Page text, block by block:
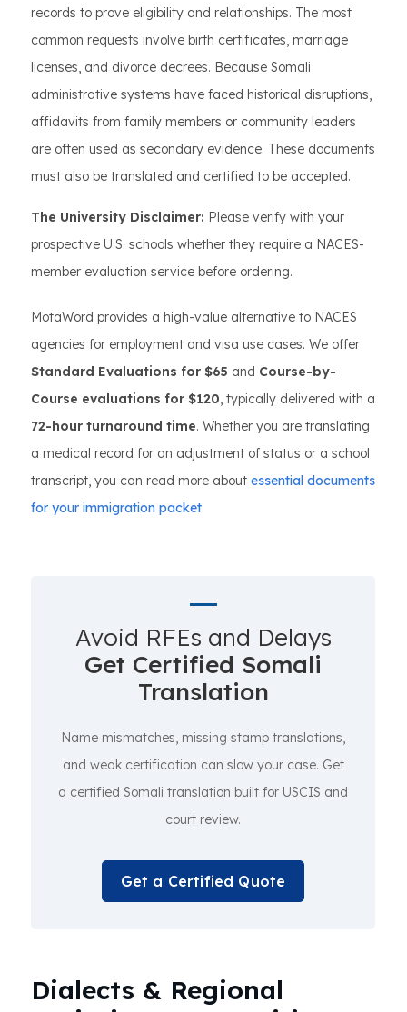
records to prove eligibility and relationships. The most
common requests involve birth certificates, marriage
licenses, and divorce decrees. Because Somali
administrative systems have faced historical disruptions,
affidavits from family members or community leaders
are often used as secondary evidence. These documents
must also be translated and certified to be accepted.
The University Disclaimer: Please verify with your
prospective U.S. schools whether they require a NACES-
member evaluation service before ordering.
MotaWord provides a high-value alternative to NACES
agencies for employment and visa use cases. We offer
Standard Evaluations for $65 and Course-by-
Course evaluations for $120, typically delivered with a
72-hour turnaround time. Whether you are translating
a medical record for an adjustment of status or a school
transcript, you can read more about essential documents
for your immigration packet.
Avoid RFEs and Delays
Get Certified Somali
Translation
Name mismatches, missing stamp translations,
and weak certification can slow your case. Get
a certified Somali translation built for USCIS and
court review.
Get a Certified Quote
Dialects & Regional